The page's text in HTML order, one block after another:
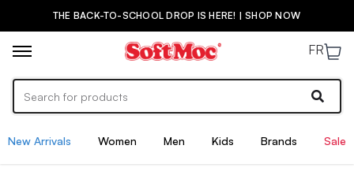
THE BACK-TO-SCHOOL DROP IS HERE! | SHOP NOW
FR
New Arrivals Women Men Kids Brands Sale